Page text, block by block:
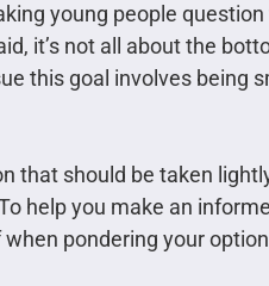
young people
it’s not all about the
this goal involves being
that should be taken
help you make an
pondering your